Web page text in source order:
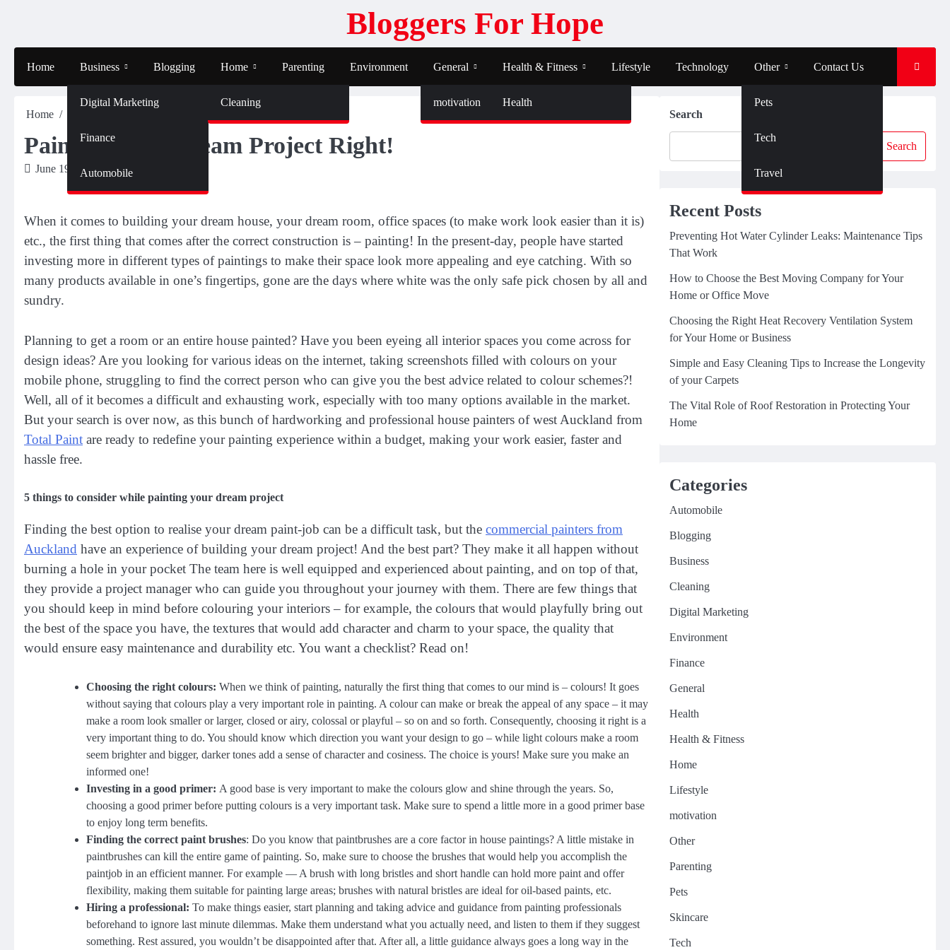
Bloggers For Hope
Home Business
Digital Marketing
Finance
Automobile
Blogging Home
Cleaning
Parenting Environment General
motivation
Health & Fitness
Health
Lifestyle Technology Other
Pets
Tech
Travel
Contact Us
Home
Painting Your Dream Project Right!
June 19, 2019 Nancy
When it comes to building your dream house, your dream room, office spaces (to make work look easier than it is)
etc., the first thing that comes after the correct construction is – painting! In the present-day, people have started
investing more in different types of paintings to make their space look more appealing and eye catching. With so
many products available in one’s fingertips, gone are the days where white was the only safe pick chosen by all and
sundry.
Planning to get a room or an entire house painted? Have you been eyeing all interior spaces you come across for
design ideas? Are you looking for various ideas on the internet, taking screenshots filled with colours on your
mobile phone, struggling to find the correct person who can give you the best advice related to colour schemes?!
Well, all of it becomes a difficult and exhausting work, especially with too many options available in the market.
But your search is over now, as this bunch of hardworking and professional house painters of west Auckland from
Total Paint are ready to redefine your painting experience within a budget, making your work easier, faster and
hassle free.
5 things to consider while painting your dream project
Finding the best option to realise your dream paint-job can be a difficult task, but the commercial painters from
Auckland have an experience of building your dream project! And the best part? They make it all happen without
burning a hole in your pocket The team here is well equipped and experienced about painting, and on top of that,
they provide a project manager who can guide you throughout your journey with them. There are few things that
you should keep in mind before colouring your interiors – for example, the colours that would playfully bring out
the best of the space you have, the textures that would add character and charm to your space, the quality that
would ensure easy maintenance and durability etc. You want a checklist? Read on!
Choosing the right colours: When we think of painting, naturally the first thing that comes to our mind is – colours! It goes
without saying that colours play a very important role in painting. A colour can make or break the appeal of any space – it may
make a room look smaller or larger, closed or airy, colossal or playful – so on and so forth. Consequently, choosing it right is a
very important thing to do. You should know which direction you want your design to go – while light colours make a room
seem brighter and bigger, darker tones add a sense of character and cosiness. The choice is yours! Make sure you make an
informed one!
Investing in a good primer: A good base is very important to make the colours glow and shine through the years. So,
choosing a good primer before putting colours is a very important task. Make sure to spend a little more in a good primer base
to enjoy long term benefits.
Finding the correct paint brushes: Do you know that paintbrushes are a core factor in house paintings? A little mistake in
paintbrushes can kill the entire game of painting. So, make sure to choose the brushes that would help you accomplish the
paintjob in an efficient manner. For example — A brush with long bristles and short handle can hold more paint and offer
flexibility, making them suitable for painting large areas; brushes with natural bristles are ideal for oil-based paints, etc.
Hiring a professional: To make things easier, start planning and taking advice and guidance from painting professionals
beforehand to ignore last minute dilemmas. Make them understand what you actually need, and listen to them if they suggest
something. Rest assured, you wouldn’t be disappointed after that. After all, a little guidance always goes a long way in the
Search
Search
Recent Posts
Preventing Hot Water Cylinder Leaks: Maintenance Tips
That Work
How to Choose the Best Moving Company for Your
Home or Office Move
Choosing the Right Heat Recovery Ventilation System
for Your Home or Business
Simple and Easy Cleaning Tips to Increase the Longevity
of your Carpets
The Vital Role of Roof Restoration in Protecting Your
Home
Categories
Automobile
Blogging
Business
Cleaning
Digital Marketing
Environment
Finance
General
Health
Health & Fitness
Home
Lifestyle
motivation
Other
Parenting
Pets
Skincare
Tech